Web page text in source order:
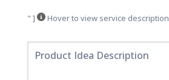
" ] Hover to view service